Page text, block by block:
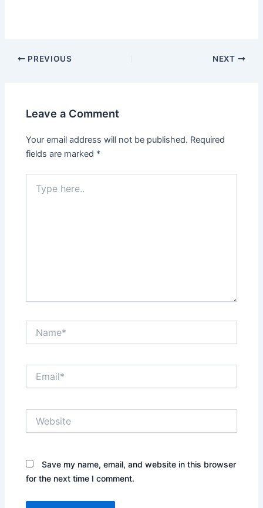
PREVIOUS NEXT
Leave a Comment
Your email address will not be published. Required
fields are marked *
here..
Save my name, email, and website in this browser
for the next time I comment.